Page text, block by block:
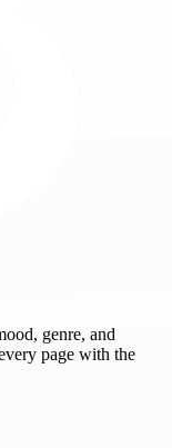
genre, and
page with the